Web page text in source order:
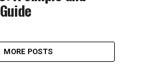
MORE POSTS